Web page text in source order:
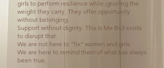
girls to perform resilience while ignoring the
weight they carry. They offer opportunity
without belonging.
Support without dignity. This Is Me Bx3 exists
to disrupt that.
We are not here to “fix” women and girls.
We are here to remind them of what has always
been true.